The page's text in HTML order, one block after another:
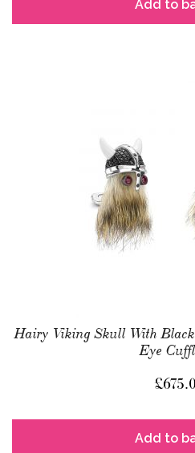
Add to
Hairy Viking Skull With
Eye
£
Add to